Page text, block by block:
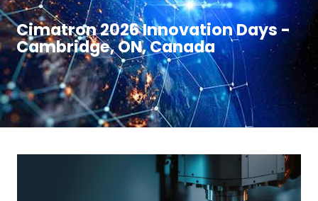
Cimatron 2026 Innovation Days -
Cambridge, ON, Canada